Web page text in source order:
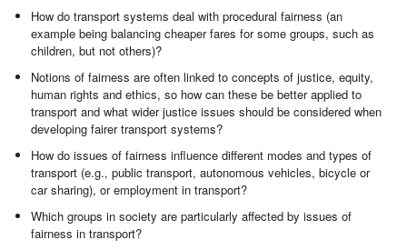
How do transport systems deal with procedural fairness (an
example being balancing cheaper fares for some groups, such as
children, but not others)?
Notions of fairness are often linked to concepts of justice, equity,
human rights and ethics, so how can these be better applied to
transport and what wider justice issues should be considered when
developing fairer transport systems?
How do issues of fairness influence different modes and types of
transport (e.g., public transport, autonomous vehicles, bicycle or
car sharing), or employment in transport?
Which groups in society are particularly affected by issues of
fairness in transport?